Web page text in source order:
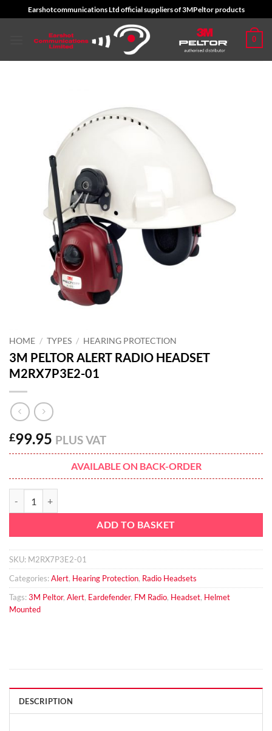
to
Earshotcommunications Ltd official suppliers of 3MPeltor products
0
HOME / TYPES / HEARING PROTECTION
3M PELTOR ALERT RADIO HEADSET
M2RX7P3E2-01
£99.95 PLUS VAT
AVAILABLE ON BACK-ORDER
ADD TO BASKET
SKU: M2RX7P3E2-01
Categories:Alert, Hearing Protection, Radio Headsets
Tags:3M Peltor, Alert, Eardefender, FM Radio, Headset, Helmet
Mounted
DESCRIPTION